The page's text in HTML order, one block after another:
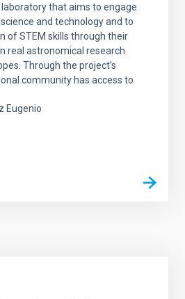
laboratory that aims to engage
and technology and to
of STEM skills through their
real astronomical research
Through the project's
community has access to
Eugenio